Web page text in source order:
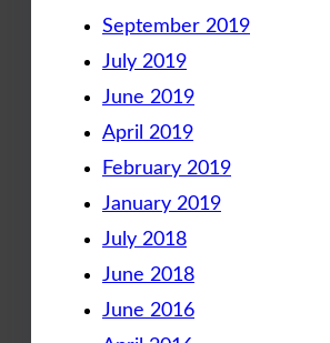
September 2019
July 2019
June 2019
April 2019
February 2019
January 2019
July 2018
June 2018
June 2016